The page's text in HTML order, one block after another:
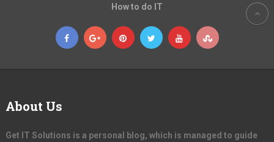
How to do IT
About Us
Get IT Solutions is a personal blog, which is managed to guide